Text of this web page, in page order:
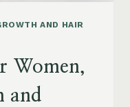
AND HAIR
Women,
and